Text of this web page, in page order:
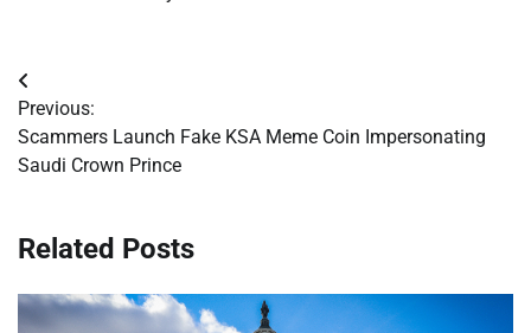
Post
navigation
Previous:
Scammers Launch Fake KSA Meme Coin Impersonating
Saudi Crown Prince
Related Posts